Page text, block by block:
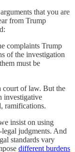
that you are
from Trump
complaints Trump
of the investigation
must be
court of law. But the
investigative
ramifications.
insist on using
judgments. And
standards vary
different burdens